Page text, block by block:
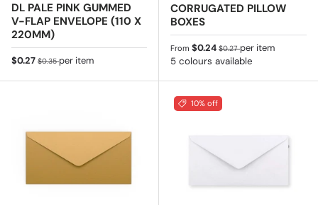
DL PALE PINK GUMMED
V-FLAP ENVELOPE (110 X
220MM)
Sale price
$0.27 Regular price
$0.35per item
CORRUGATED PILLOW
BOXES
Sale price
From $0.24 Regular price
$0.27per item
5 colours available
10% off